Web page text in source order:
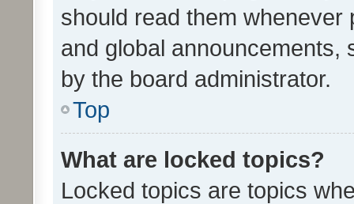
should read them whenever
and global announcements,
by the board administrator.
Top
What are locked topics?
Locked topics are topics